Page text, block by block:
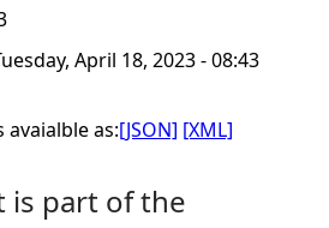
April 18, 2023 - 08:43
as:[JSON] [XML]
is part of the